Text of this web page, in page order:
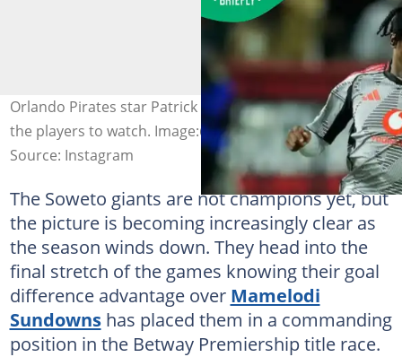
Orlando Pirates star Patrick Maswanganyi will be one of
the players to watch. Image:@orlandopirates
Source: Instagram
The Soweto giants are not champions yet, but
the picture is becoming increasingly clear as
the season winds down. They head into the
final stretch of the games knowing their goal
difference advantage over Mamelodi
Sundownshas placed them in a commanding
position in the Betway Premiership title race.